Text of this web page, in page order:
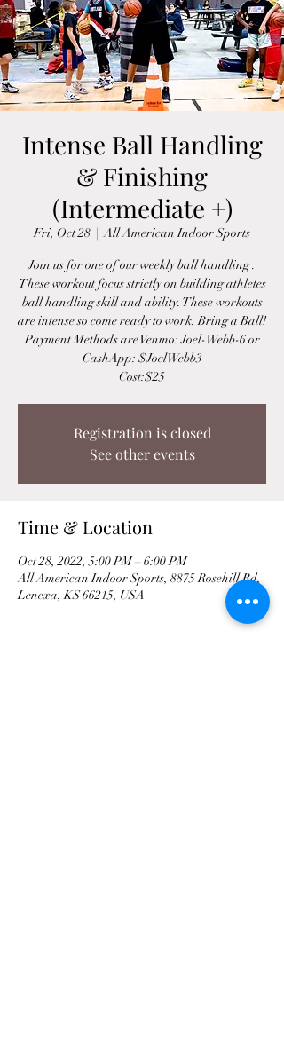
Intense Ball Handling
& Finishing
(Intermediate +)
Fri, Oct 28
  |
All American Indoor Sports
Join us for one of our weekly ball handling .
These workout focus strictly on building athletes
ball handling skill and ability. These workouts
are intense so come ready to work. Bring a Ball!
Payment Methods are Venmo: Joel-Webb-6 or
CashApp: $JoelWebb3
Cost:$25
Registration is closed
See other events
Time & Location
Oct 28, 2022, 5:00 PM – 6:00 PM
All American Indoor Sports, 8875 Rosehill Rd,
Lenexa, KS 66215, USA